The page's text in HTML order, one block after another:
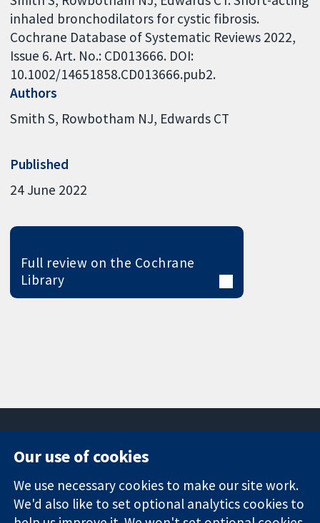
inhaled bronchodilators for cystic fibrosis.
Cochrane Database of Systematic Reviews 2022,
Issue 6. Art. No.: CD013666. DOI:
10.1002/14651858.CD013666.pub2.
Authors
Smith S Rowbotham NJ Edwards CT
Published
24 June 2022
Full review on the Cochrane
Library
Trusted
evidence.
Square
London
W1G 0AN
News
Press office
About us
Our use of cookies
We use necessary cookies to make our site work.
We'd also like to set optional analytics cookies to